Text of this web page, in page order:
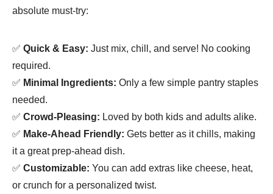
absolute must-try:
✅ Quick & Easy: Just mix, chill, and serve! No cooking
required.
✅ Minimal Ingredients: Only a few simple pantry staples
needed.
✅ Crowd-Pleasing: Loved by both kids and adults alike.
✅ Make-Ahead Friendly: Gets better as it chills, making
it a great prep-ahead dish.
✅ Customizable: You can add extras like cheese, heat,
or crunch for a personalized twist.